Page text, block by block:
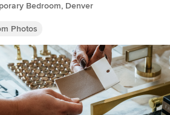
Bedroom, Denver
Photos